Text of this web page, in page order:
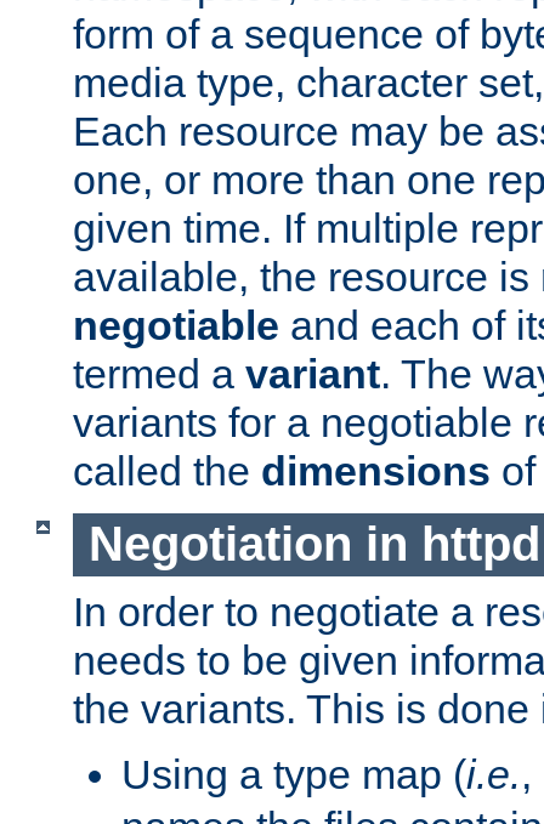
form of a sequence of
media type, character
Each resource may be
one, or more than one
given time. If multiple
available, the resource is
negotiable and each of
termed a variant. The
variants for a negotiable
called the dimensions
Negotiation in httpd
In order to negotiate a
needs to be given
the variants. This is
Using a type map (i.e.